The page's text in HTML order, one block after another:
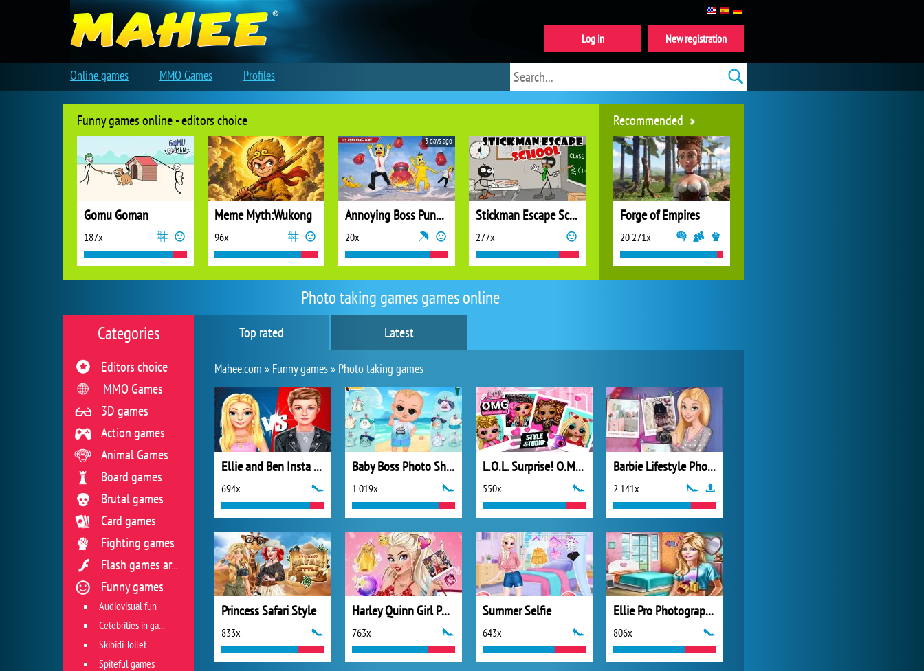
Photo taking games games online
Top rated Latest
Mahee.com » Funny games» Photo taking games
Ellie and Ben Insta Fashion
694x
Baby Boss Photo Shoot
1 019x
L.O.L. Surprise! O.M.G.™ Style Studio
550x
Barbie Lifestyle Photographer
2 141x
Princess Safari Style
833x
Harley Quinn Girl Power
763x
Summer Selfie
643x
Ellie Pro Photographer
806x
Categories
Editors choice
MMO Games
3D games
Action games
Animal Games
Board games
Brutal games
Card games
Fighting games
Flash games archive
Funny games
Audiovisual fun
Celebrities in games
Skibidi Toilet
Spiteful games
Funny games online - editors choice
Gomu Goman
187x
Meme Myth:Wukong
96x
Annoying Boss Punch Game
20x
3 days ago
Stickman Escape School
277x
Recommended
Forge of Empires
20 271x
Zoo 2: Animal Park
World of Tanks
New registration
Log in
Online games MMO Games Profiles